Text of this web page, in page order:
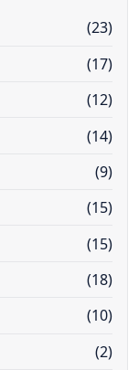
(23)
(17)
(12)
(14)
(9)
(15)
(15)
(18)
(10)
(2)